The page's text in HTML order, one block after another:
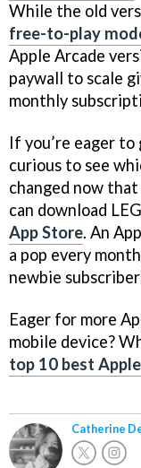
While the old
free-to-play
Apple Arcade
paywall to scale
monthly
If you’re eager to
curious to see
changed now that
can download
App Store. An
a pop every
newbie
Eager for more
mobile device?
top 10 best
Catherine